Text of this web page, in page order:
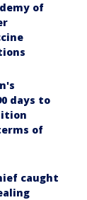
of
days to
of
caught